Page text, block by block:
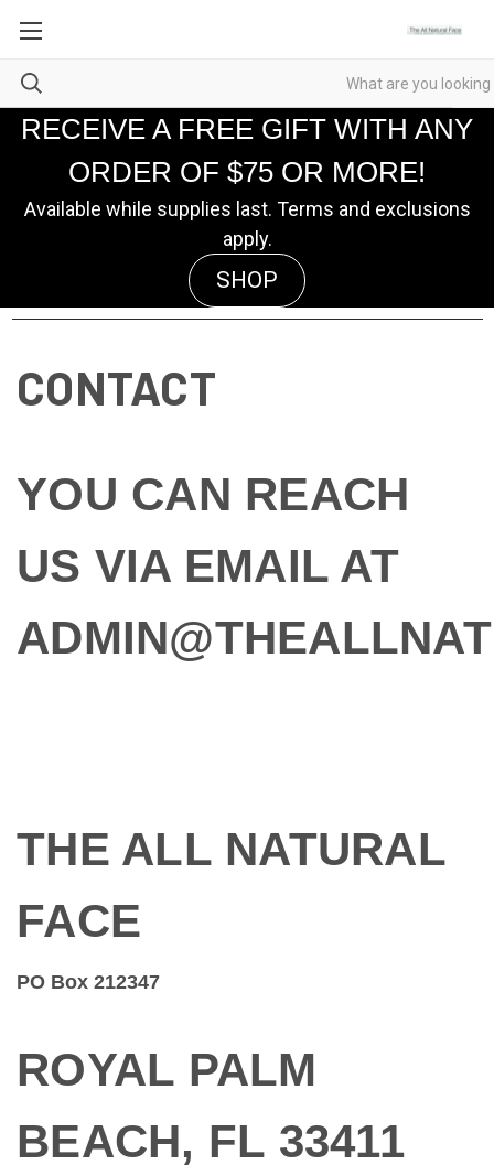
RECEIVE A FREE GIFT WITH ANY
ORDER OF $75 OR MORE!
Available while supplies last. Terms and exclusions
apply.
SHOP
CONTACT
YOU CAN REACH
US VIA EMAIL AT
THE ALL NATURAL
FACE
PO Box 212347
ROYAL PALM
BEACH, FL 33411